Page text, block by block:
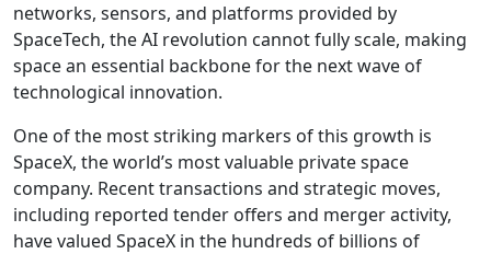
networks, sensors, and platforms provided by
SpaceTech, the AI revolution cannot fully scale, making
space an essential backbone for the next wave of
technological innovation.
One of the most striking markers of this growth is
SpaceX, the world’s most valuable private space
company. Recent transactions and strategic moves,
including reported tender offers and merger activity,
have valued SpaceX in the hundreds of billions of